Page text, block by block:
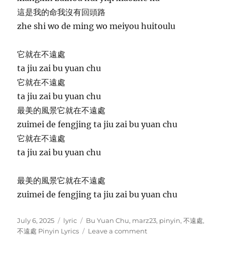
這是我的命我沒有回頭路
zhe shi wo de ming wo meiyou huitoulu
它就在不遠處
ta jiu zai bu yuan chu
它就在不遠處
ta jiu zai bu yuan chu
最美的風景它就在不遠處
zuimei de fengjing ta jiu zai bu yuan chu
它就在不遠處
ta jiu zai bu yuan chu
最美的風景它就在不遠處
zuimei de fengjing ta jiu zai bu yuan chu
P
o
July 6, 2025
C
a
lyric
T
a
Bu Yuan Chu, marz23, pinyin,不遠處,
不遠處 Pinyin Lyrics
Leave a commento